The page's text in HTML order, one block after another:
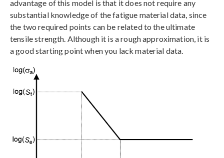
advantage of this model is that it does not require any
substantial knowledge of the fatigue material data, since
the two required points can be related to the ultimate
tensile strength. Although it is a rough approximation, it is
a good starting point when you lack material data.